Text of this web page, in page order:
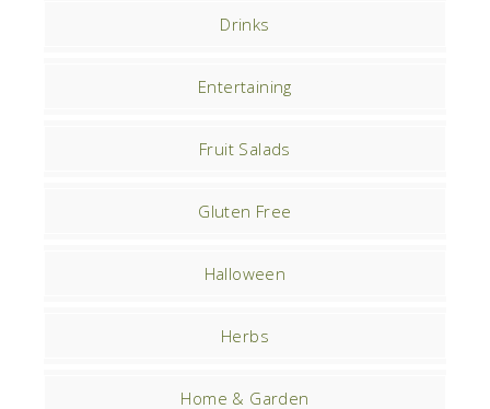
Drinks
Entertaining
Fruit Salads
Gluten Free
Halloween
Herbs
Home & Garden